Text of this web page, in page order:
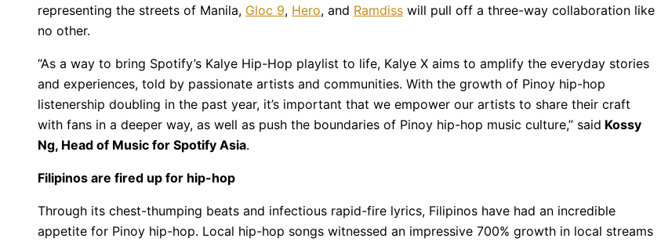
representing the streets of Manila, Gloc 9, Hero, and Ramdiss will pull off a three-way collaboration like
no other.
“As a way to bring Spotify’s Kalye Hip-Hop playlist to life, Kalye X aims to amplify the everyday stories
and experiences, told by passionate artists and communities. With the growth of Pinoy hip-hop
listenership doubling in the past year, it’s important that we empower our artists to share their craft
with fans in a deeper way, as well as push the boundaries of Pinoy hip-hop music culture,” said Kossy
Ng, Head of Music for Spotify Asia.
Filipinos are fired up for hip-hop
Through its chest-thumping beats and infectious rapid-fire lyrics, Filipinos have had an incredible
appetite for Pinoy hip-hop. Local hip-hop songs witnessed an impressive 700% growth in local streams